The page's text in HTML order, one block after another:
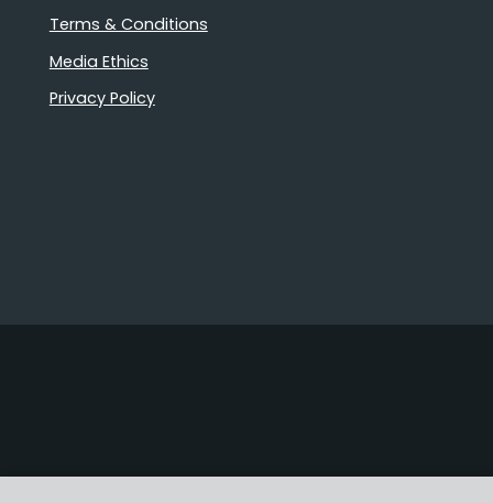
Terms & Conditions
Media Ethics
Privacy Policy